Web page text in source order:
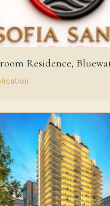
Residence,